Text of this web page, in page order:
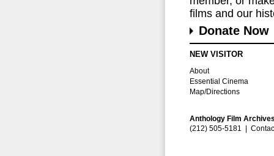
films and our
Donate Now
NEW VISITOR
About
Essential Cinema
Map/Directions
Anthology Film
(212) 505-5181 |